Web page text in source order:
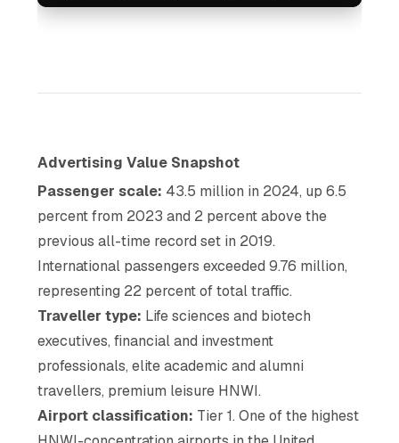
Advertising Value Snapshot
Passenger scale: 43.5 million in 2024, up 6.5
percent from 2023 and 2 percent above the
previous all-time record set in 2019.
International passengers exceeded 9.76 million,
representing 22 percent of total traffic.
Traveller type: Life sciences and biotech
executives, financial and investment
professionals, elite academic and alumni
travellers, premium leisure HNWI.
Airport classification: Tier 1. One of the highest